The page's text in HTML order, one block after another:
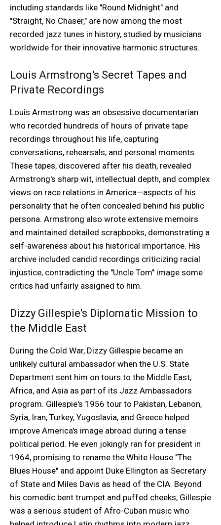
including standards like "Round Midnight" and
"Straight, No Chaser," are now among the most
recorded jazz tunes in history, studied by musicians
worldwide for their innovative harmonic structures.
Louis Armstrong's Secret Tapes and
Private Recordings
Louis Armstrong was an obsessive documentarian
who recorded hundreds of hours of private tape
recordings throughout his life, capturing
conversations, rehearsals, and personal moments.
These tapes, discovered after his death, revealed
Armstrong's sharp wit, intellectual depth, and complex
views on race relations in America—aspects of his
personality that he often concealed behind his public
persona. Armstrong also wrote extensive memoirs
and maintained detailed scrapbooks, demonstrating a
self-awareness about his historical importance. His
archive included candid recordings criticizing racial
injustice, contradicting the "Uncle Tom" image some
critics had unfairly assigned to him.
Dizzy Gillespie's Diplomatic Mission to
the Middle East
During the Cold War, Dizzy Gillespie became an
unlikely cultural ambassador when the U.S. State
Department sent him on tours to the Middle East,
Africa, and Asia as part of its Jazz Ambassadors
program. Gillespie's 1956 tour to Pakistan, Lebanon,
Syria, Iran, Turkey, Yugoslavia, and Greece helped
improve America's image abroad during a tense
political period. He even jokingly ran for president in
1964, promising to rename the White House "The
Blues House" and appoint Duke Ellington as Secretary
of State and Miles Davis as head of the CIA. Beyond
his comedic bent trumpet and puffed cheeks, Gillespie
was a serious student of Afro-Cuban music who